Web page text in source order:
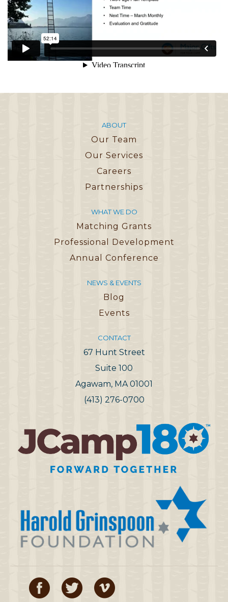
ABOUT
Our Team
Our Services
Careers
Partnerships
WHAT WE DO
Matching Grants
Professional Development
Annual Conference
NEWS & EVENTS
Blog
Events
CONTACT
67 Hunt Street
Suite 100
Agawam, MA 01001
(413) 276-0700